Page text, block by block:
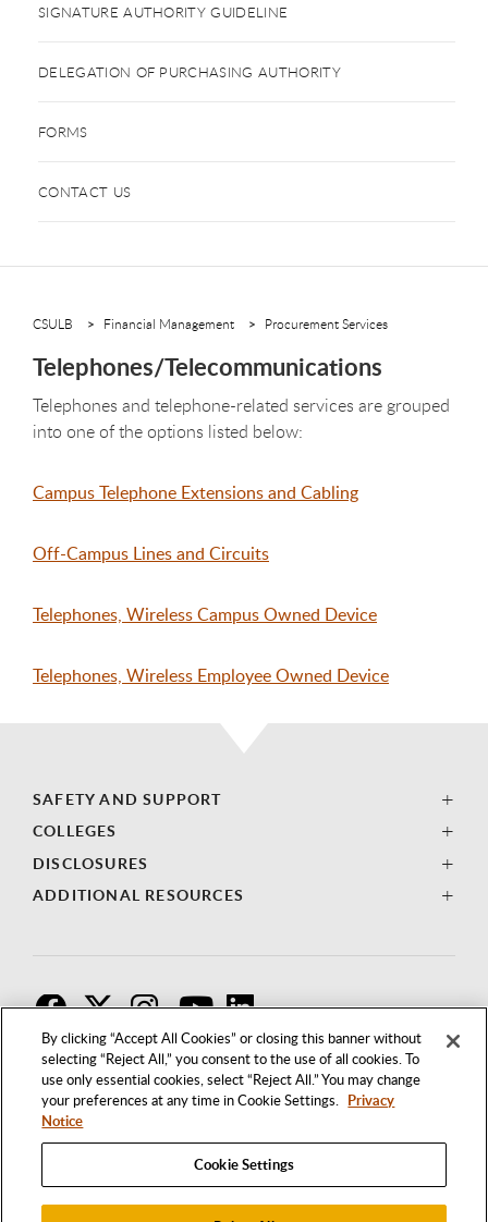
By clicking “Accept All Cookies” or closing this banner without
selecting “Reject All,” you consent to the use of all cookies. To
use only essential cookies, select “Reject All.” You may change
your preferences at any time in Cookie Settings. Privacy
Notice
Cookie Settings
SIGNATURE AUTHORITY GUIDELINE
DELEGATION OF PURCHASING AUTHORITY
FORMS
CONTACT US
CSULB Financial Management Procurement Services
Telephones/Telecommunications
Telephones and telephone-related services are grouped
into one of the options listed below:
Campus Telephone Extensions and Cabling
Off-Campus Lines and Circuits
Telephones, Wireless Campus Owned Device
Telephones, Wireless Employee Owned Device
SAFETY AND SUPPORT
COLLEGES
DISCLOSURES
ADDITIONAL RESOURCES